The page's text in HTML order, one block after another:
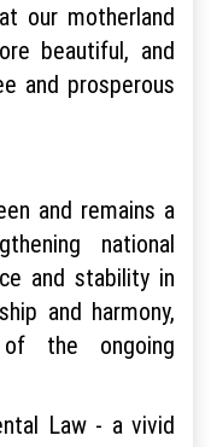
our motherland
beautiful, and
and prosperous
and remains a
national
and stability in
and harmony,
of the ongoing
Law - a vivid